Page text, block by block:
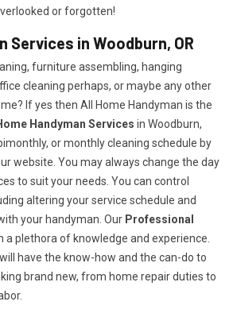
or forgotten!
Services in Woodburn, OR
furniture assembling, hanging
cleaning perhaps, or maybe any other
If yes then All Home Handyman is the
Handyman Services in Woodburn,
or monthly cleaning schedule by
website. You may always change the day
to suit your needs. You can control
altering your service schedule and
your handyman. Our Professional
a plethora of knowledge and experience.
have the know-how and the can-do to
brand new, from home repair duties to